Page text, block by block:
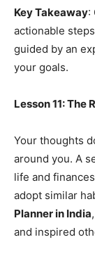
Key Takeaway:
actionable
guided by an
your goals.
Lesson 11: The
Your thoughts
around you. A
life and
adopt similar
Planner in India
and inspired